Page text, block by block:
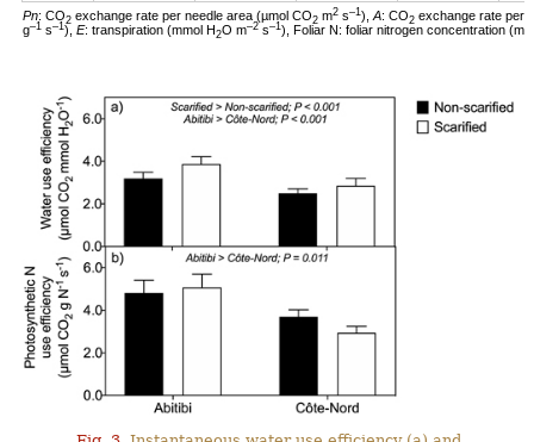
Pn: CO2 exchange rate per needle area (µmol CO2 m2 s–1), A: CO2 exchange rate per
g–1 s–1), E: transpiration (mmol H2O m–2 s–1), Foliar N: foliar nitrogen concentration (mg